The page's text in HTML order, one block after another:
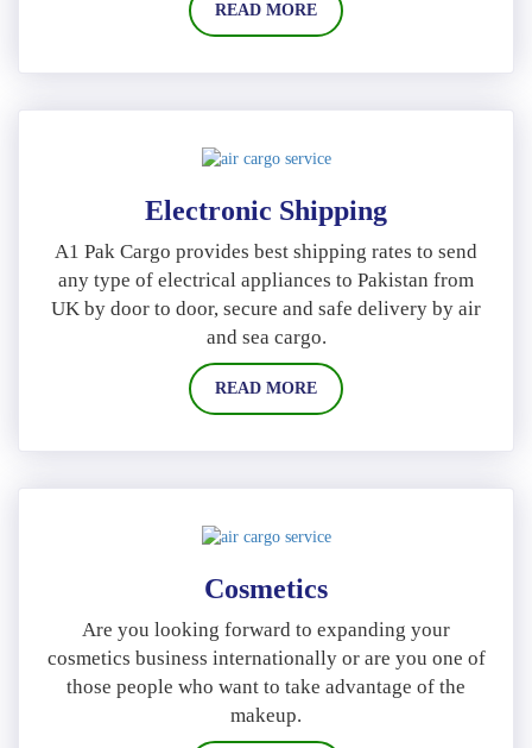
READ MORE
Electronic Shipping
A1 Pak Cargo provides best shipping rates to send
any type of electrical appliances to Pakistan from
UK by door to door, secure and safe delivery by air
and sea cargo.
READ MORE
Cosmetics
Are you looking forward to expanding your
cosmetics business internationally or are you one of
those people who want to take advantage of the
makeup.